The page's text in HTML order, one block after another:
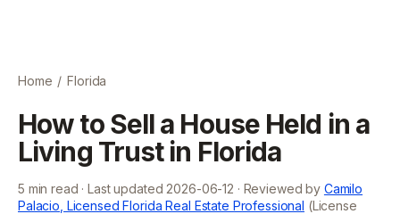
Home / Florida
How to Sell a House Held in a
Living Trust in Florida
5 min read · Last updated 2026-06-12 · Reviewed by Camilo
Palacio, Licensed Florida Real Estate Professional (License